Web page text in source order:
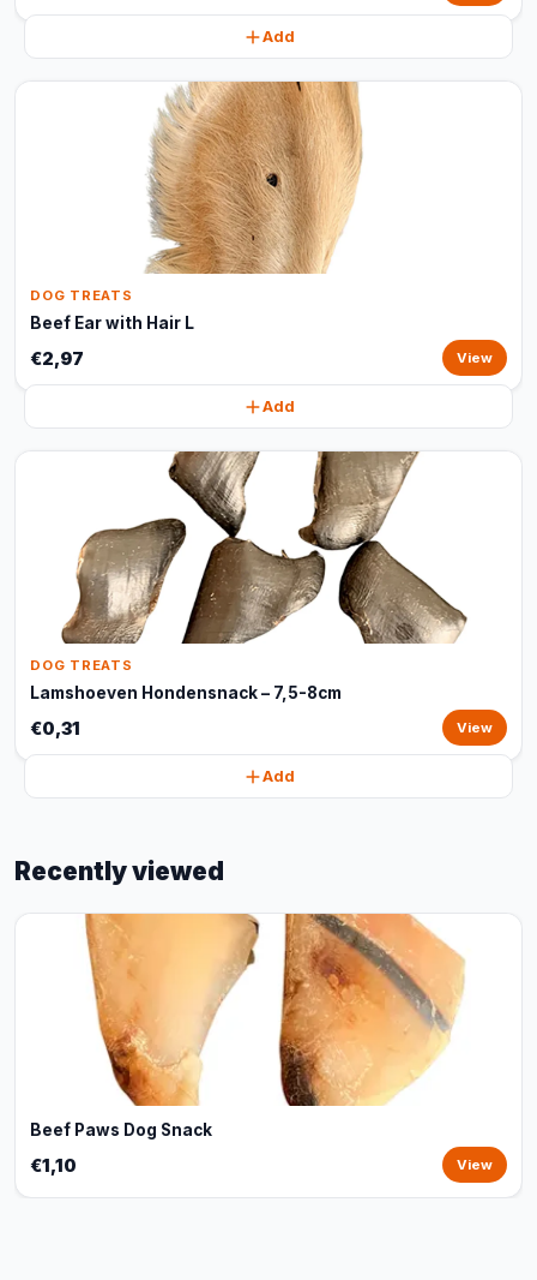
Add
DOG TREATS
Beef Ear with Hair L
€2,97 View
Add
DOG TREATS
Lamshoeven Hondensnack – 7,5-8cm
€0,31 View
Add
Recently viewed
Beef Paws Dog Snack
€1,10 View